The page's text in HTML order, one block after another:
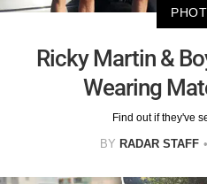
Ricky Martin &
Wearing
Find out if they've
BY RADAR STAFF